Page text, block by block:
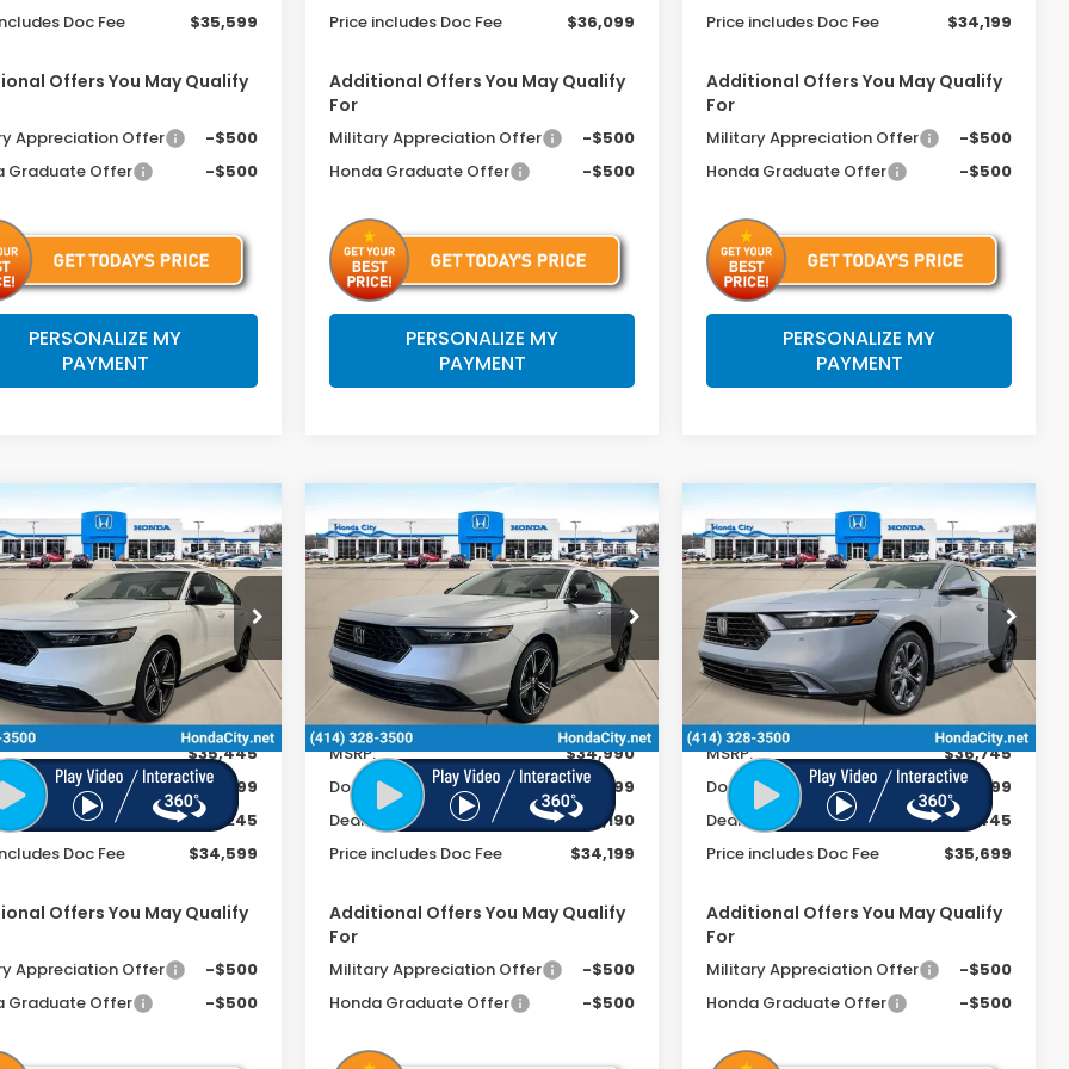
Doc Fee
$35,599
Offers You May Qualify
Appreciation Offer
-$500
Graduate Offer
-$500
PERSONALIZE MY
PAYMENT
Price includes Doc Fee
$36,099
Additional Offers You May Qualify
For
Military Appreciation Offer
-$500
Honda Graduate Offer
-$500
PERSONALIZE MY
PAYMENT
Price includes Doc Fee
$34,199
Additional Offers You May Qualify
For
Military Appreciation Offer
-$500
Honda Graduate Offer
-$500
PERSONALIZE MY
PAYMENT
Honda Accord
Sport
Offer
Stock:
Ext. Int.
$34,599
PRICE INCL. DOC
FEE
Less
$35,445
+$399
Discount
-$1,245
Doc Fee
$34,599
Offers You May Qualify
Appreciation Offer
-$500
Graduate Offer
-$500
Vehicle
2026Honda Accord
HybridSport
Special Offer
VIN:1HGCY2F56TA032200Stock: 262230
In Stock Ext. Int.
$791
SAVINGS
$34,199
PRICE INCL. DOC
FEE
Less
MSRP:
$34,990
Doc Fee
+$399
Dealer Discount
-$1,190
Price includes Doc Fee
$34,199
Additional Offers You May Qualify
For
Military Appreciation Offer
-$500
Honda Graduate Offer
-$500
Compare Vehicle
2026Honda Accord
HybridEX-L
Special Offer
VIN:1HGCY2F60TA034002Stock:
In Stock Ext. Int.
$1,046
SAVINGS
$35,699
PRICE INCL. DOC
FEE
Less
MSRP:
$36,745
Doc Fee
+$399
Dealer Discount
-$1,445
Price includes Doc Fee
$35,699
Additional Offers You May Qualify
For
Military Appreciation Offer
-$500
Honda Graduate Offer
-$500
Compare Vehicle